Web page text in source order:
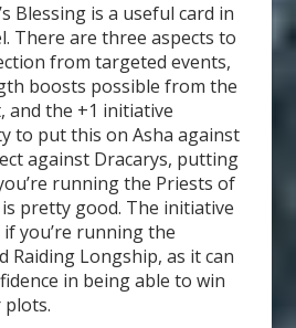
Blessing is a useful card in
There are three aspects to
from targeted events,
boosts possible from the
and the +1 initiative
to put this on Asha against
against Dracarys, putting
running the Priests of
pretty good. The initiative
you’re running the
Raiding Longship, as it can
in being able to win